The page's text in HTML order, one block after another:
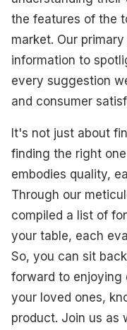
the features of the
market. Our
information to
every suggestion
and consumer
It's not just about
finding the right
embodies quality,
Through our
compiled a list of
your table, each
So, you can sit
forward to enjoying
your loved ones,
product. Join us as